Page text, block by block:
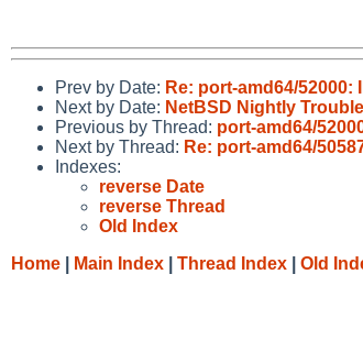
Prev by Date: Re: port-amd64/
Next by Date: NetBSD Nightly
Previous by Thread: port-amd64/
Next by Thread: Re: port-amd64/
Indexes:
reverse Date
reverse Thread
Old Index
Home
Main Index Thread Index Old